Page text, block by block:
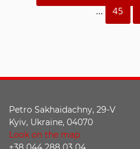
…
45
Petro Sakhaidachny, 29-V
Kyiv, Ukraine, 04070
Look on the map